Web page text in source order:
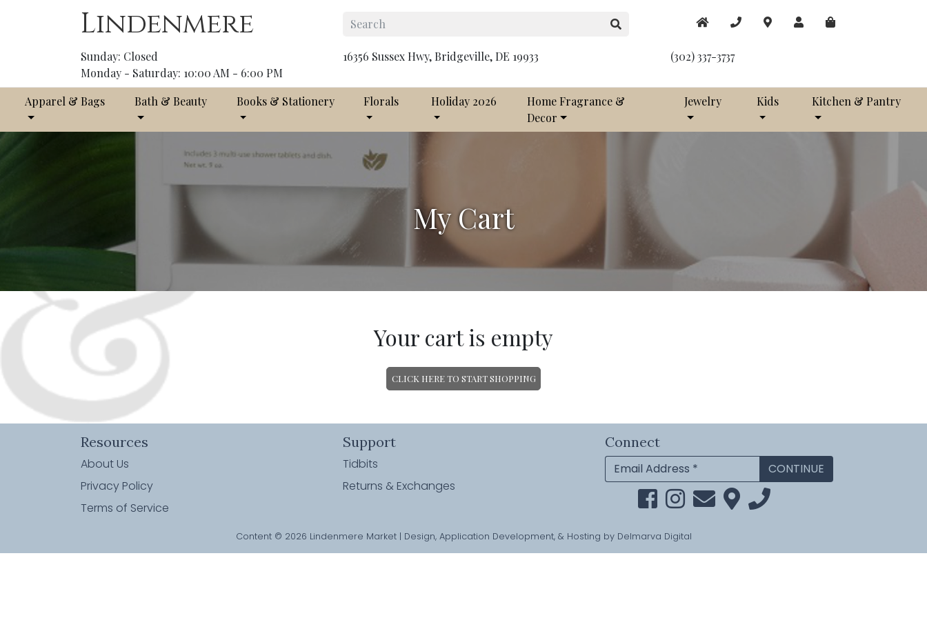
Lindenmere
Sunday: Closed
Monday - Saturday: 10:00 AM - 6:00 PM
16356 Sussex Hwy, Bridgeville, DE 19933 (302) 337-3737
Apparel & Bags Bath & Beauty Books & Stationery Florals Holiday 2026
Home Fragrance &
Decor
Jewelry Kids Kitchen & Pantry
My Cart
Your cart is empty
CLICK HERE TO START SHOPPING
Resources
About Us
Privacy Policy
Terms of Service
Support
Tidbits
Returns & Exchanges
Connect
Content © 2026 Lindenmere Market | Design, Application Development, & Hosting by Delmarva Digital